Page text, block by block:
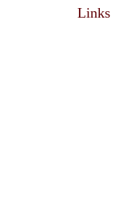
Links